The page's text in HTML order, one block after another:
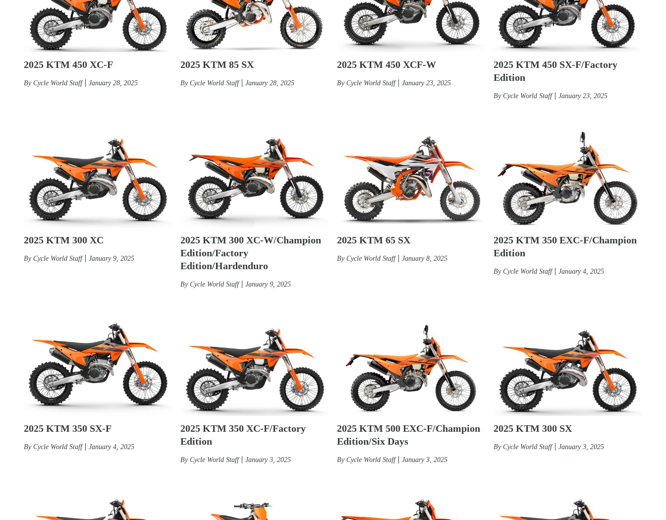
2025 KTM 450 XC-F
By Cycle World Staff January 28, 2025
2025 KTM 85 SX
By Cycle World Staff January 28, 2025
2025 KTM 450 XCF-W
By Cycle World Staff January 23, 2025
2025 KTM 450 SX-F/Factory
Edition
By Cycle World Staff January 23, 2025
2025 KTM 300 XC
By Cycle World Staff January 9, 2025
2025 KTM 300 XC-W/Champion
Edition/Factory
Edition/Hardenduro
By Cycle World Staff January 9, 2025
2025 KTM 65 SX
By Cycle World Staff January 8, 2025
2025 KTM 350 EXC-F/Champion
Edition
By Cycle World Staff January 4, 2025
2025 KTM 350 SX-F
By Cycle World Staff January 4, 2025
2025 KTM 350 XC-F/Factory
Edition
By Cycle World Staff January 3, 2025
2025 KTM 500 EXC-F/Champion
Edition/Six Days
By Cycle World Staff January 3, 2025
2025 KTM 300 SX
By Cycle World Staff January 3, 2025